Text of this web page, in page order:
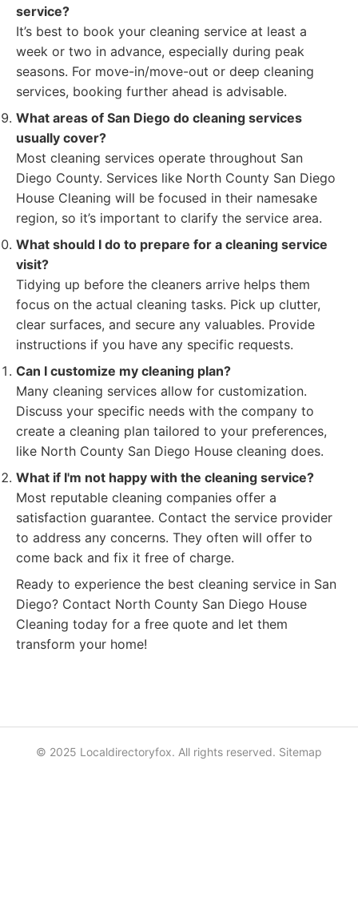
service?
It’s best to book your cleaning service at least a
week or two in advance, especially during peak
seasons. For move-in/move-out or deep cleaning
services, booking further ahead is advisable.
What areas of San Diego do cleaning services
usually cover?
Most cleaning services operate throughout San
Diego County. Services like North County San Diego
House Cleaning will be focused in their namesake
region, so it’s important to clarify the service area.
What should I do to prepare for a cleaning service
visit?
Tidying up before the cleaners arrive helps them
focus on the actual cleaning tasks. Pick up clutter,
clear surfaces, and secure any valuables. Provide
instructions if you have any specific requests.
Can I customize my cleaning plan?
Many cleaning services allow for customization.
Discuss your specific needs with the company to
create a cleaning plan tailored to your preferences,
like North County San Diego House cleaning does.
What if I'm not happy with the cleaning service?
Most reputable cleaning companies offer a
satisfaction guarantee. Contact the service provider
to address any concerns. They often will offer to
come back and fix it free of charge.
Ready to experience the best cleaning service in San
Diego? Contact North County San Diego House
Cleaning today for a free quote and let them
transform your home!
© 2025 Localdirectoryfox. All rights reserved. Sitemap